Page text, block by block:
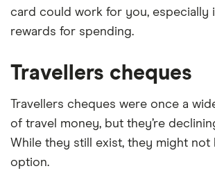
card could work for you, especially
rewards for spending.
Travellers cheques
Travellers cheques were once a
of travel money, but they’re
While they still exist, they might not
option.